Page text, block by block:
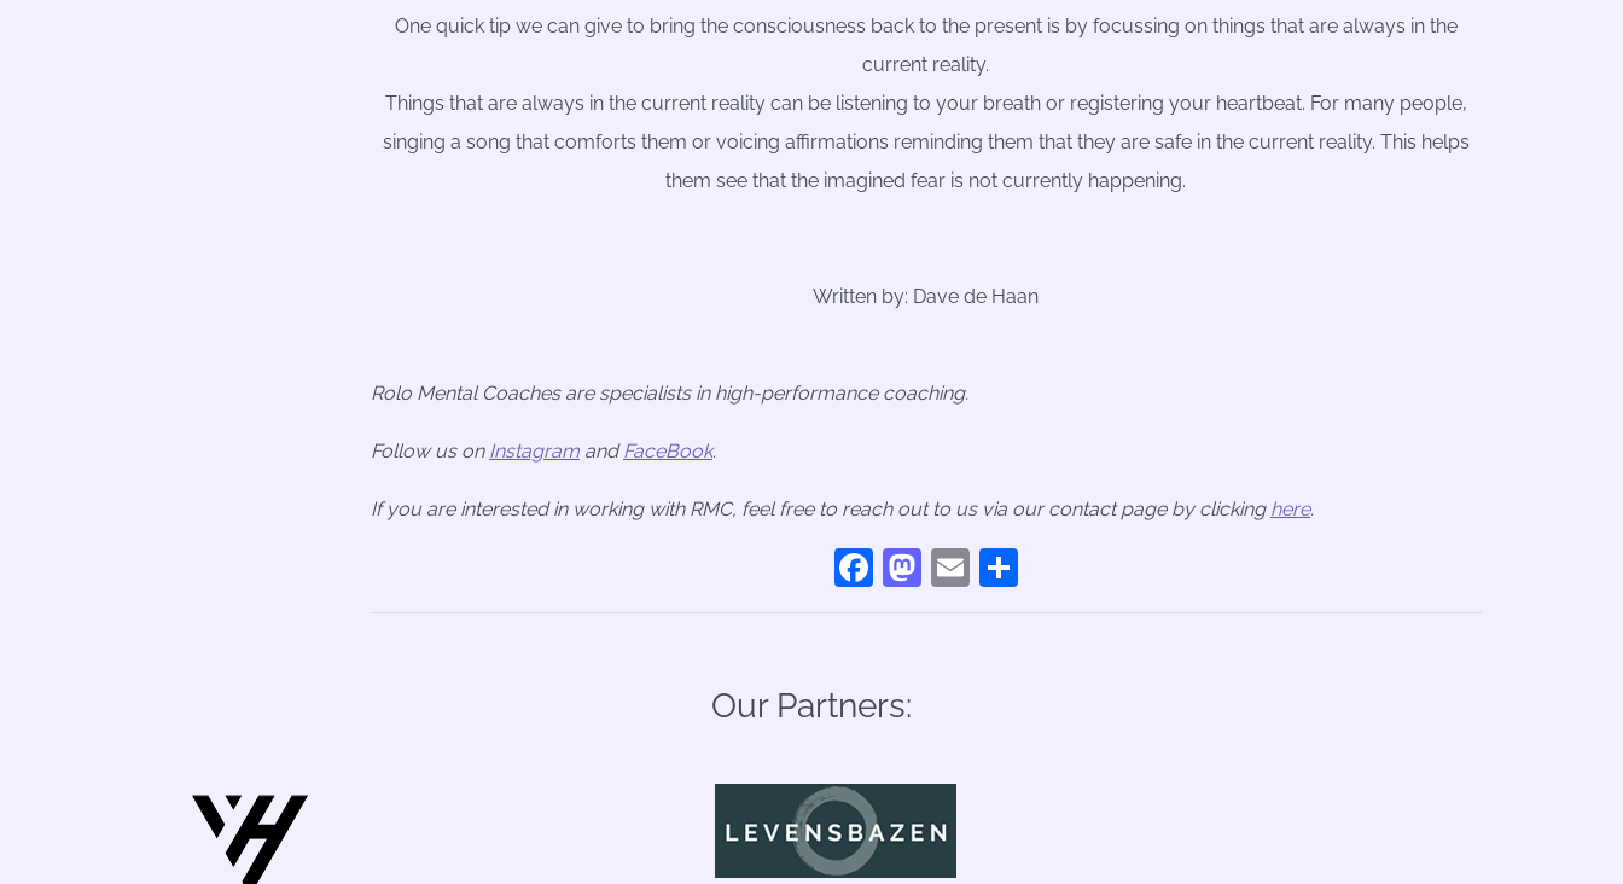
One quick tip we can give to bring the consciousness back to the present is by focussing on things that are always in the
current reality.
Things that are always in the current reality can be listening to your breath or registering your heartbeat. For many people,
singing a song that comforts them or voicing affirmations reminding them that they are safe in the current reality. This helps
them see that the imagined fear is not currently happening.
Written by: Dave de Haan
Rolo Mental Coaches are specialists in high-performance coaching.
Follow us on Instagram andFaceBook.
If you are interested in working with RMC, feel free to reach out to us via our contact page by clicking here.
Facebook
Mastodon
EmailShare
Our Partners: